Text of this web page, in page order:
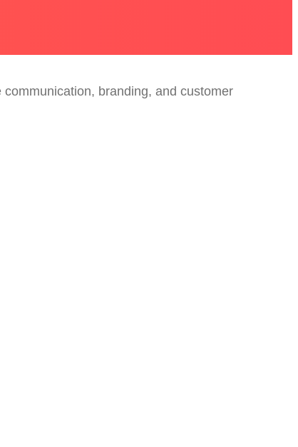
branding, and customer